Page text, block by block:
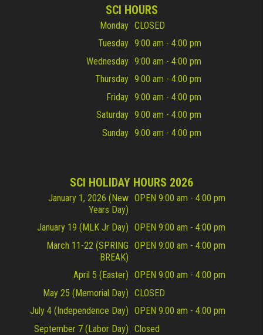
SCI HOURS
Monday CLOSED
Tuesday 9:00 am - 4:00 pm
Wednesday 9:00 am - 4:00 pm
Thursday 9:00 am - 4:00 pm
Friday 9:00 am - 4:00 pm
Saturday 9:00 am - 4:00 pm
Sunday 9:00 am - 4:00 pm
SCI HOLIDAY HOURS 2026
January 1, 2026 (New
Years Day)
OPEN 9:00 am - 4:00 pm
January 19 (MLK Jr Day) OPEN 9:00 am - 4:00 pm
March 11-22 (SPRING
BREAK)
OPEN 9:00 am - 4:00 pm
April 5 (Easter) OPEN 9:00 am - 4:00 pm
May 25 (Memorial Day) CLOSED
July 4 (Independence Day) OPEN 9:00 am - 4:00 pm
September 7 (Labor Day) Closed